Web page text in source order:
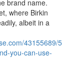
brand name.
where Birkin
albeit in a
43155689/
you-can-use-